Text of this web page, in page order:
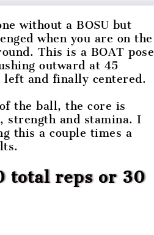
without a BOSU but
when you are on the
This is a BOAT pose
outward at 45
left and finally centered.
the ball, the core is
strength and stamina. I
this a couple times a
total reps or 30